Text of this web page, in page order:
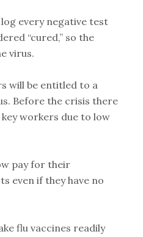
every negative test
“cured,” so the
virus.
will be entitled to a
Before the crisis there
workers due to low
pay for their
even if they have no
flu vaccines readily